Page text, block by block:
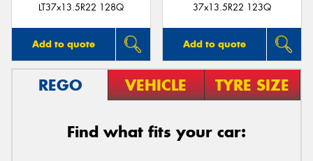
LT37x13.5R22 128Q
Add to quote
37x13.5R22 123Q
Add to quote
REGO VEHICLE TYRE SIZE
Find what fits your car: